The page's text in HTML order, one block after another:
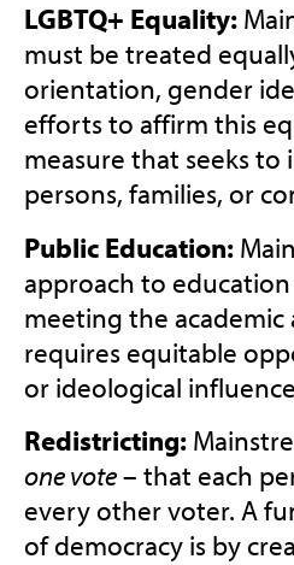
LGBTQ+ Equality:
must be treated
orientation, gender
efforts to affirm this
measure that seeks to
persons, families, or
Public Education:
approach to
meeting the
requires equitable
or ideological
Redistricting:
one vote– that each
every other voter. A
of democracy is by